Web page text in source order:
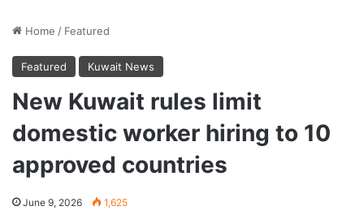
Home / Featured
Featured Kuwait News
New Kuwait rules limit
domestic worker hiring to 10
approved countries
June 9, 2026 1,625